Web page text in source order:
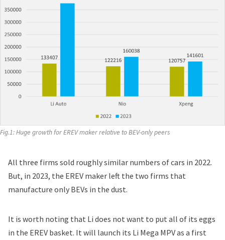
Fig.1: Huge growth for EREV maker relative to BEV-only peers
All three firms sold roughly similar numbers of cars in 2022.
But, in 2023, the EREV maker left the two firms that
manufacture only BEVs in the dust.
It is worth noting that Li does not want to put all of its eggs
in the EREV basket. It will launch its Li Mega MPV as a first